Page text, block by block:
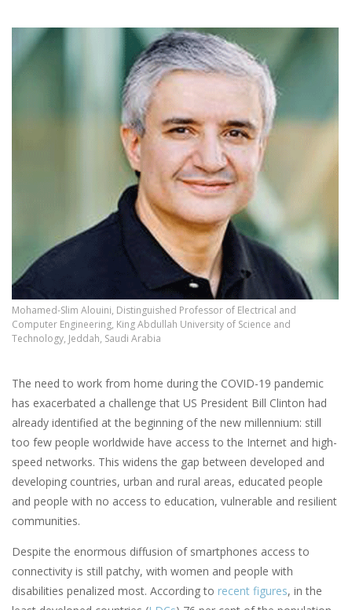
Mohamed-Slim Alouini, Distinguished Professor of Electrical and
Computer Engineering, King Abdullah University of Science and
Technology, Jeddah, Saudi Arabia
The need to work from home during the COVID-19 pandemic
has exacerbated a challenge that US President Bill Clinton had
already identified at the beginning of the new millennium: still
too few people worldwide have access to the Internet and high-
speed networks. This widens the gap between developed and
developing countries, urban and rural areas, educated people
and people with no access to education, vulnerable and resilient
communities.
Despite the enormous diffusion of smartphones access to
connectivity is still patchy, with women and people with
disabilities penalized most. According to recent figures, in the